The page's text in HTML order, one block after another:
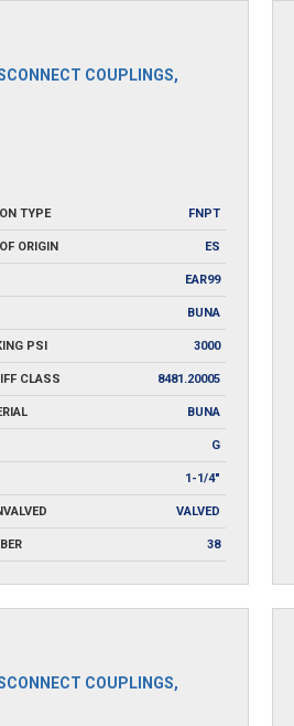
COUPLINGS,
TYPE FNPT
ORIGIN ES
EAR99
BUNA
PSI 3000
CLASS 8481.20005
BUNA
G
1-1/4"
VALVED
38
COUPLINGS,